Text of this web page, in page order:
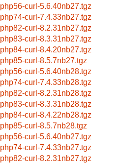
php56-curl-5.6.40nb27.tgz
php74-curl-7.4.33nb27.tgz
php82-curl-8.2.31nb27.tgz
php83-curl-8.3.31nb27.tgz
php84-curl-8.4.20nb27.tgz
php85-curl-8.5.7nb27.tgz
php56-curl-5.6.40nb28.tgz
php74-curl-7.4.33nb28.tgz
php82-curl-8.2.31nb28.tgz
php83-curl-8.3.31nb28.tgz
php84-curl-8.4.22nb28.tgz
php85-curl-8.5.7nb28.tgz
php56-curl-5.6.40nb27.tgz
php74-curl-7.4.33nb27.tgz
php82-curl-8.2.31nb27.tgz